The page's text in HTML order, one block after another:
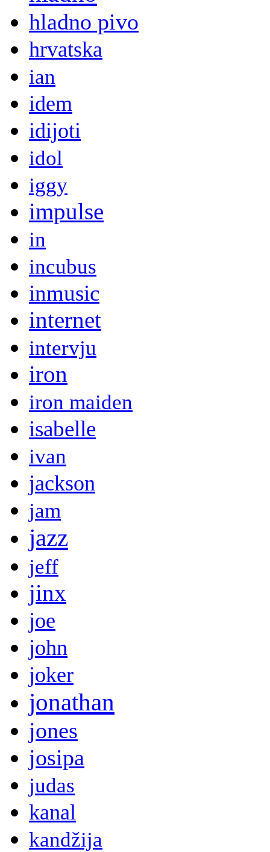
hladno pivo
hrvatska
ian
idem
idijoti
idol
iggy
impulse
in
incubus
inmusic
internet
intervju
iron
iron maiden
isabelle
ivan
jackson
jam
jazz
jeff
jinx
joe
john
joker
jonathan
jones
josipa
judas
kanal
kandžija